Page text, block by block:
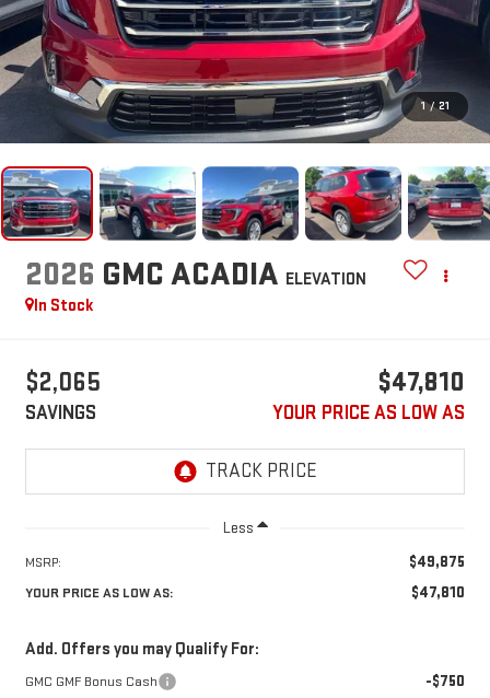
1 / 21
2026 GMC ACADIA ELEVATION
In Stock
$2,065
SAVINGS
$47,810
YOUR PRICE AS LOW AS
Less
MSRP: $49,875
YOUR PRICE AS LOW AS: $47,810
Add. Offers you may Qualify For:
GMC GMF Bonus Cash -$750